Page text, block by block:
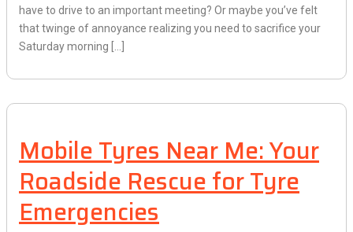
have to drive to an important meeting? Or maybe you’ve felt
that twinge of annoyance realizing you need to sacrifice your
Saturday morning […]
Mobile Tyres Near Me: Your
Roadside Rescue for Tyre
Emergencies